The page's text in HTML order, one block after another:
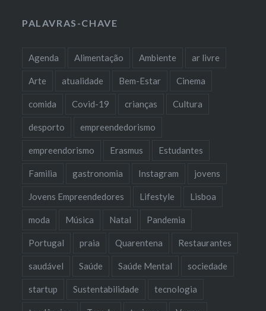
PALAVRAS-CHAVE
Agenda Alimentação Ambiente ar livre
Arte atualidade Bem-Estar Cinema
comida Covid-19 crianças Cultura
desporto empreendedorismo
empreendorismo Erasmus Estudantes
Familia gastronomia Instagram jovens
Jovens Empreendedores Lifestyle Lisboa
moda Música Natal Pandemia
Portugal praia Quarentena Restaurantes
saudável Saúde Saúde Mental sociedade
startup Sustentabilidade tecnologia